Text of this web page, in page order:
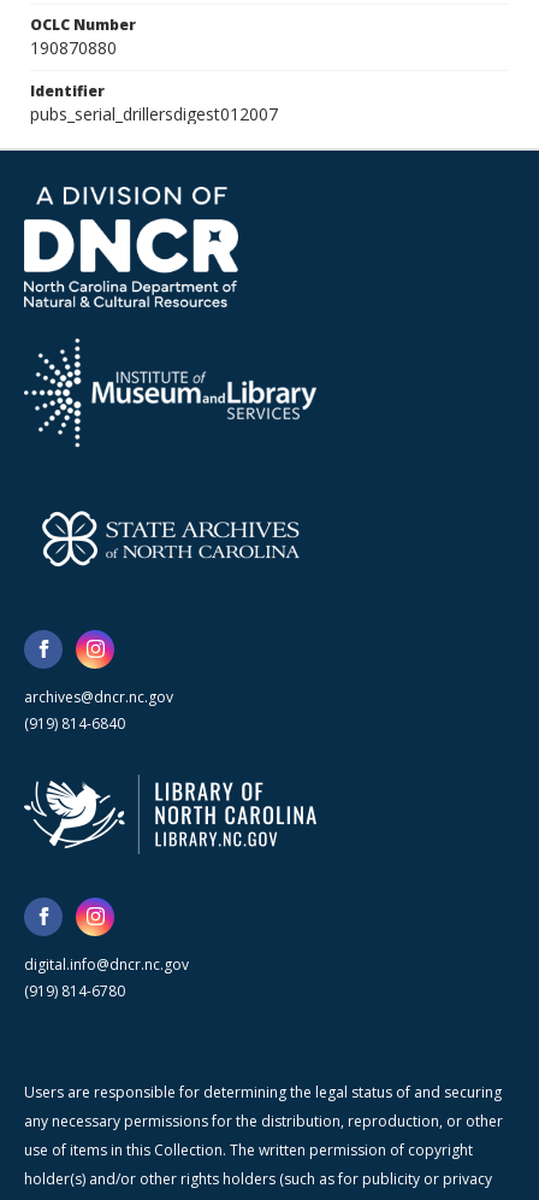
OCLC Number
190870880
Identifier
pubs_serial_drillersdigest012007
archives@dncr.nc.gov
(919) 814-6840
digital.info@dncr.nc.gov
(919) 814-6780
Users are responsible for determining the legal status of and securing
any necessary permissions for the distribution, reproduction, or other
use of items in this Collection. The written permission of copyright
holder(s) and/or other rights holders (such as for publicity or privacy